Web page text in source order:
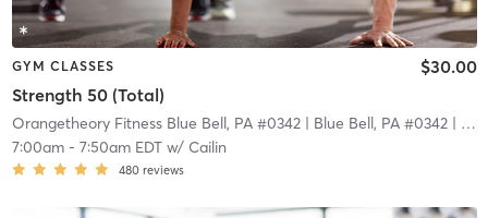
GYM CLASSES
Strength 50 (Total)
$30.00
Orangetheory Fitness Blue Bell, PA #0342| Blue Bell, PA #0342| 7.1 mi
7:00am- 7:50am EDTw/ Cailin
480 reviews